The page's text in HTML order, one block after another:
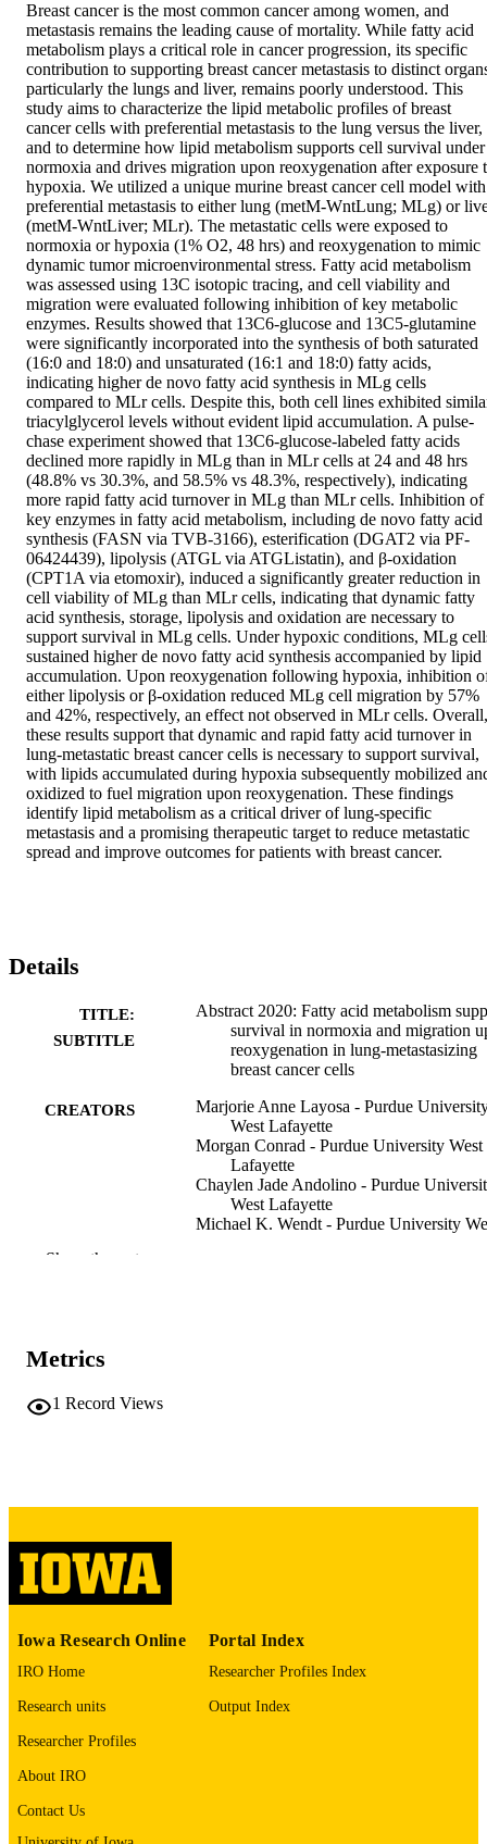
Breast cancer is the most common cancer among women, and
metastasis remains the leading cause of mortality. While fatty acid
metabolism plays a critical role in cancer progression, its specific
contribution to supporting breast cancer metastasis to distinct
particularly the lungs and liver, remains poorly understood. This
study aims to characterize the lipid metabolic profiles of breast
cancer cells with preferential metastasis to the lung versus the liver,
and to determine how lipid metabolism supports cell survival under
normoxia and drives migration upon reoxygenation after exposure
hypoxia. We utilized a unique murine breast cancer cell model with
preferential metastasis to either lung (metM-WntLung; MLg) or
(metM-WntLiver; MLr). The metastatic cells were exposed to
normoxia or hypoxia (1% O2, 48 hrs) and reoxygenation to mimic
dynamic tumor microenvironmental stress. Fatty acid metabolism
was assessed using 13C isotopic tracing, and cell viability and
migration were evaluated following inhibition of key metabolic
enzymes. Results showed that 13C6-glucose and 13C5-glutamine
were significantly incorporated into the synthesis of both saturated
(16:0 and 18:0) and unsaturated (16:1 and 18:0) fatty acids,
indicating higher de novo fatty acid synthesis in MLg cells
compared to MLr cells. Despite this, both cell lines exhibited
triacylglycerol levels without evident lipid accumulation. A pulse-
chase experiment showed that 13C6-glucose-labeled fatty acids
declined more rapidly in MLg than in MLr cells at 24 and 48 hrs
(48.8% vs 30.3%, and 58.5% vs 48.3%, respectively), indicating
more rapid fatty acid turnover in MLg than MLr cells. Inhibition of
key enzymes in fatty acid metabolism, including de novo fatty acid
synthesis (FASN via TVB-3166), esterification (DGAT2 via PF-
06424439), lipolysis (ATGL via ATGListatin), and β-oxidation
(CPT1A via etomoxir), induced a significantly greater reduction in
cell viability of MLg than MLr cells, indicating that dynamic fatty
acid synthesis, storage, lipolysis and oxidation are necessary to
support survival in MLg cells. Under hypoxic conditions, MLg
sustained higher de novo fatty acid synthesis accompanied by lipid
accumulation. Upon reoxygenation following hypoxia, inhibition
either lipolysis or β-oxidation reduced MLg cell migration by 57%
and 42%, respectively, an effect not observed in MLr cells. Overall,
these results support that dynamic and rapid fatty acid turnover in
lung-metastatic breast cancer cells is necessary to support survival,
with lipids accumulated during hypoxia subsequently mobilized
oxidized to fuel migration upon reoxygenation. These findings
identify lipid metabolism as a critical driver of lung-specific
metastasis and a promising therapeutic target to reduce metastatic
spread and improve outcomes for patients with breast cancer.
Details
TITLE:
SUBTITLE
Abstract 2020: Fatty acid metabolism
survival in normoxia and migration
reoxygenation in lung-metastasizing
breast cancer cells
CREATORS
Marjorie Anne Layosa - Purdue
West Lafayette
Morgan Conrad - Purdue University West
Lafayette
Chaylen Jade Andolino - Purdue
West Lafayette
Michael K. Wendt - Purdue University
RESOURCE
ISSN
EISSN
PUBLISHER
LANGUAGE English
PUBLISHED
04/03/2026
Show the rest
Metrics
1 Record Views
Iowa Research Online
IRO Home
Research units
Researcher Profiles
About IRO
Contact Us
Portal Index
Researcher Profiles Index
Output Index